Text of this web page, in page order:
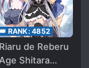
RANK:4852
Riaru de Reberu
Shitara